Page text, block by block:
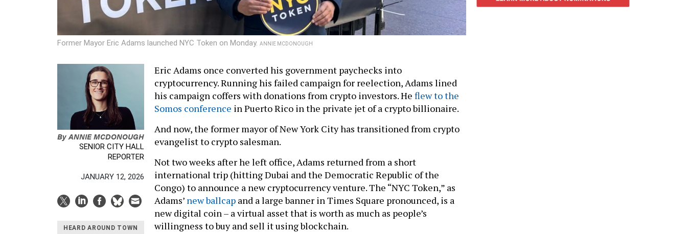
Former Mayor Eric Adams launched NYC Token on Monday. ANNIE MCDONOUGH
ByANNIE MCDONOUGH
SENIOR CITY HALL
REPORTER
JANUARY 12, 2026
HEARD AROUND TOWN
Eric Adams once converted his government paychecks into
cryptocurrency. Running his failed campaign for reelection, Adams lined
his campaign coffers with donations from crypto investors. He flew to the
Somos conference in Puerto Rico in the private jet of a crypto billionaire.
And now, the former mayor of New York City has transitioned from crypto
evangelist to crypto salesman.
Not two weeks after he left office, Adams returned from a short
international trip (hitting Dubai and the Democratic Republic of the
Congo) to announce a new cryptocurrency venture. The “NYC Token,” as
Adams’ new ballcap and a large banner in Times Square pronounced, is a
new digital coin – a virtual asset that is worth as much as people’s
willingness to buy and sell it using blockchain.